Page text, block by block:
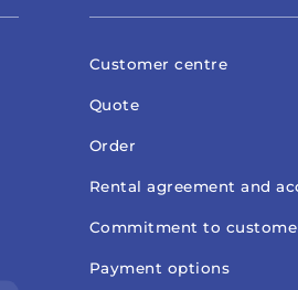
Customer centre
Quote
Order
Rental agreement and
Commitment to
Payment options